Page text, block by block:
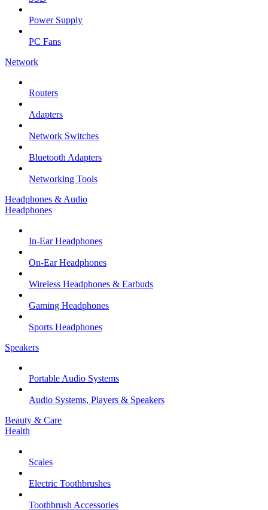
Power Supply
PC Fans
Network
Routers
Adapters
Network Switches
Bluetooth Adapters
Networking Tools
Headphones & Audio
Headphones
In-Ear Headphones
On-Ear Headphones
Wireless Headphones & Earbuds
Gaming Headphones
Sports Headphones
Speakers
Portable Audio Systems
Audio Systems, Players & Speakers
Beauty & Care
Health
Scales
Electric Toothbrushes
Toothbrush Accessories